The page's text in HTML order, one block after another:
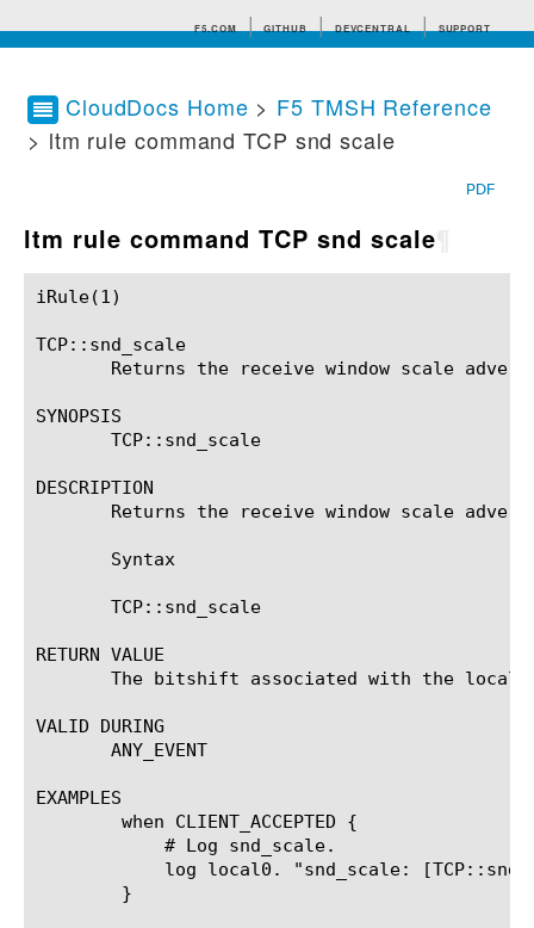
F5.COM GITHUB DEVCENTRAL SUPPORT
Search tips
CloudDocs Home > F5 TMSH Reference
> ltm rule command TCP snd scale
PDF
ltm rule command TCP snd scale
iRule(1)						BIG-IP TMSH Manual						  iRule(1)
TCP::snd_scale
Returns the receive window scale
SYNOPSIS
       TCP::snd_scale
DESCRIPTION
Returns the receive window scale
       Syntax
       TCP::snd_scale
RETURN VALUE
The bitshift associated with the local
VALID DURING
       ANY_EVENT
EXAMPLES